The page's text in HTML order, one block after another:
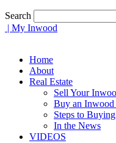
Search
| My Inwood
Home
About
Real Estate
Sell Your
Buy an Inwood
Steps to
In the News
VIDEOS